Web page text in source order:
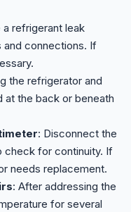
a refrigerant leak
and connections. If
the refrigerator and
the back or beneath
: Disconnect the
check for continuity. If
needs replacement.
: After addressing the
for several